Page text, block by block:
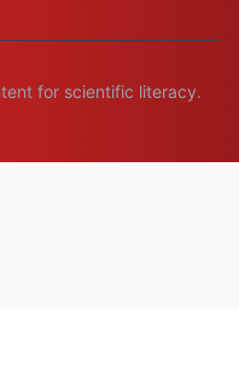
for scientific literacy.